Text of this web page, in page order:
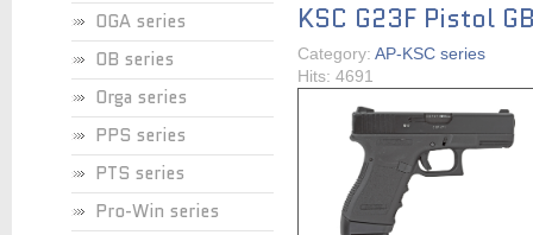
OGA series
OB series
Orga series
PPS series
PTS series
Pro-Win series
KSC G23F Pistol
Category: AP-KSC series
Hits: 4691